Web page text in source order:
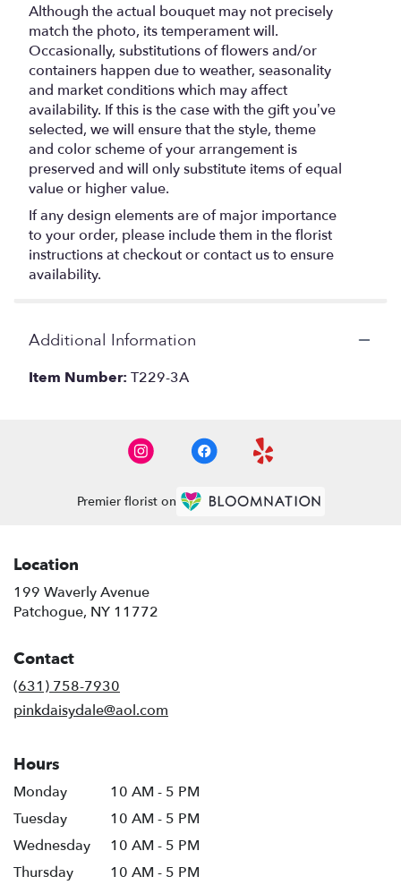
Although the actual bouquet may not precisely
match the photo, its temperament will.
Occasionally, substitutions of flowers and/or
containers happen due to weather, seasonality
and market conditions which may affect
availability. If this is the case with the gift you’ve
selected, we will ensure that the style, theme
and color scheme of your arrangement is
preserved and will only substitute items of equal
value or higher value.
If any design elements are of major importance
to your order, please include them in the florist
instructions at checkout or contact us to ensure
availability.
Additional Information
Item Number: T229-3A
Premier florist on
Location
199 Waverly Avenue
Patchogue, NY 11772
Contact
(631) 758-7930
pinkdaisydale@aol.com
Hours
Monday
10 AM - 5 PM
Tuesday
10 AM - 5 PM
Wednesday
10 AM - 5 PM
Thursday
10 AM - 5 PM